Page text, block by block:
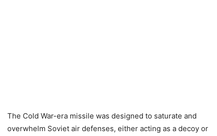
The Cold War-era missile was designed to saturate and
overwhelm Soviet air defenses, either acting as a decoy or